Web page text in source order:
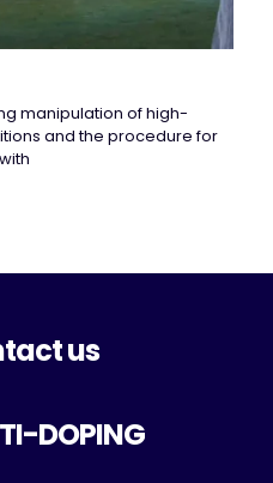
manipulation of high-
and the procedure for
us
DOPING